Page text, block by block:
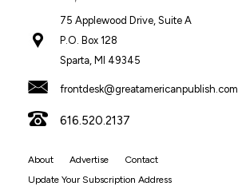
75 Applewood Drive, Suite A
P.O. Box 128
Sparta, MI 49345
frontdesk@greatamericanpublish.com
616.520.2137
About Advertise
Contact
Update Your Subscription Address